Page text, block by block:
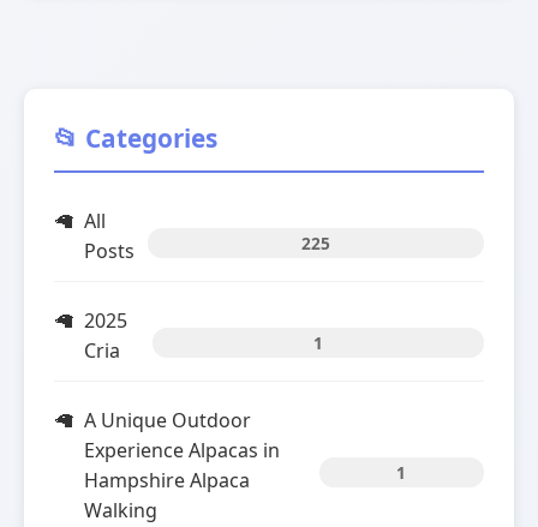
📂 Categories
All
Posts
225
2025
Cria
1
A Unique Outdoor
Experience Alpacas in
Hampshire Alpaca
Walking
1